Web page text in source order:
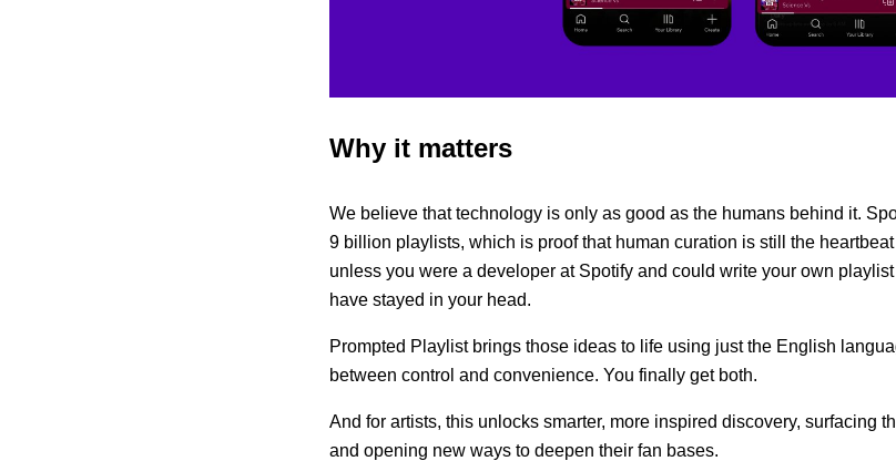
Why it matters
We believe that technology is only as good as the humans behind it.
9 billion playlists, which is proof that human curation is still the
unless you were a developer at Spotify and could write your own
have stayed in your head.
Prompted Playlist brings those ideas to life using just the English
between control and convenience. You finally get both.
And for artists, this unlocks smarter, more inspired discovery, surfacing
and opening new ways to deepen their fan bases.